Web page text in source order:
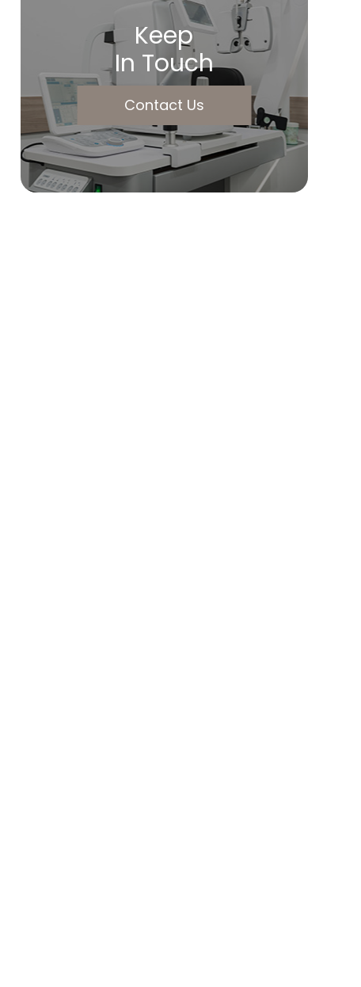
Keep
In Touch
Contact Us